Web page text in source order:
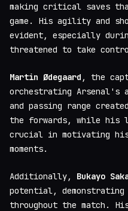
making critical saves
game. His agility and
evident, especially
threatened to take
Martin Ødegaard , the
orchestrating Arsenal's
and passing range
the forwards, while his
crucial in motivating his
moments.
Additionally, Bukayo
potential,
throughout the match.